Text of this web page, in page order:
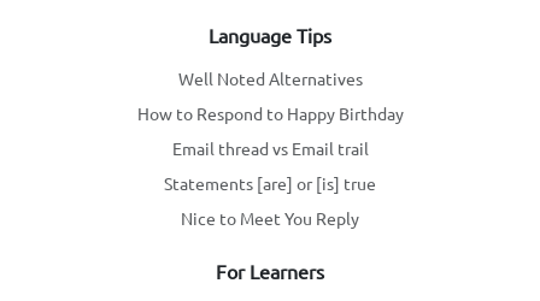
Language Tips
Well Noted Alternatives
How to Respond to Happy Birthday
Email thread vs Email trail
Statements [are] or [is] true
Nice to Meet You Reply
For Learners